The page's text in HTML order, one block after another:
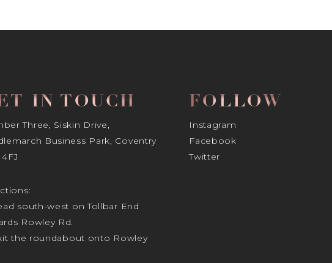
IN TOUCH
Three, Siskin Drive,
Business Park, Coventry
south-west on Tollbar End
Rowley Rd.
the roundabout onto Rowley
FOLLOW
Instagram
Facebook
Twitter